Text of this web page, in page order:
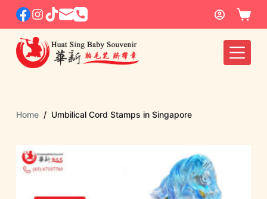
S
k
p
Home / Umbilical Cord Stamps in Singapore